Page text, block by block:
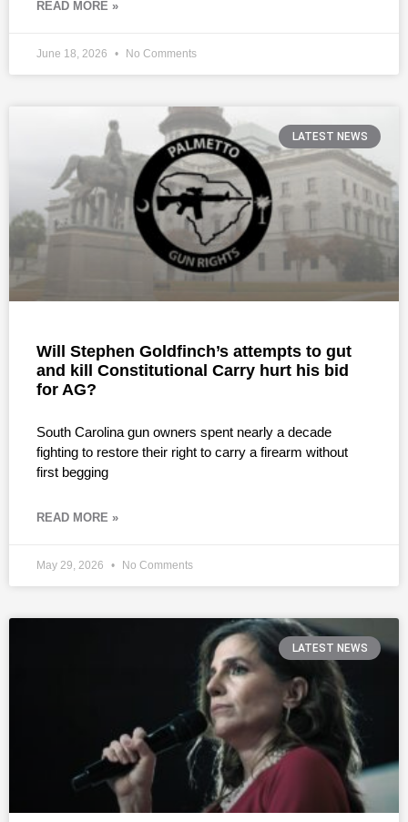
READ MORE »
June 18, 2026 No Comments
LATEST NEWS
Will Stephen Goldfinch’s attempts to gut
and kill Constitutional Carry hurt his bid
for AG?
South Carolina gun owners spent nearly a decade
fighting to restore their right to carry a firearm without
first begging
READ MORE »
May 29, 2026 No Comments
LATEST NEWS